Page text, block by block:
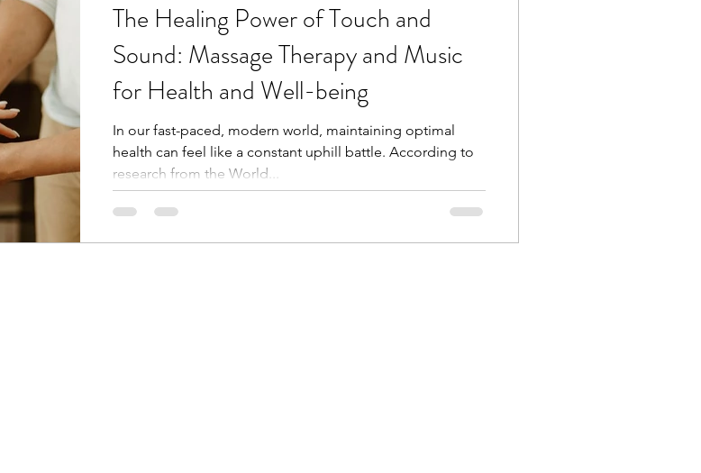
The Healing Power of Touch and
Sound: Massage Therapy and Music
for Health and Well-being
In our fast-paced, modern world, maintaining optimal
health can feel like a constant uphill battle. According to
research from the World...